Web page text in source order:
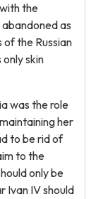
the
as
the Russian
skin
was the role
her
to be rid of
to the
only be
Ivan IV should